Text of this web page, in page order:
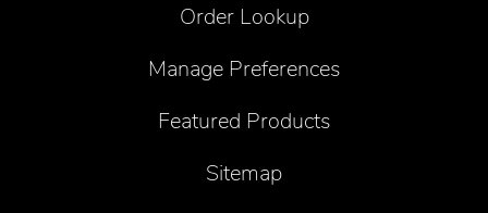
Order Lookup
Manage Preferences
Featured Products
Sitemap